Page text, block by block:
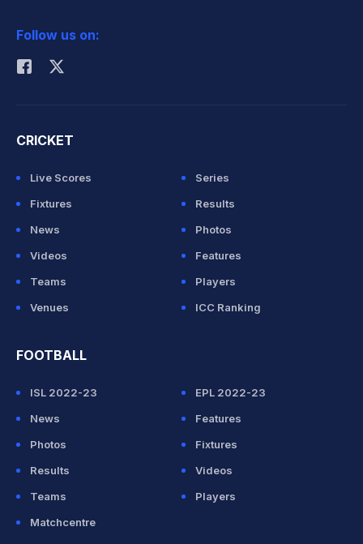
Rohit Sharma
Follow us on:
CRICKET
Live Scores
Series
Fixtures
Results
News
Photos
Videos
Features
Teams
Players
Venues
ICC Ranking
FOOTBALL
ISL 2022-23
EPL 2022-23
News
Features
Photos
Fixtures
Results
Videos
Teams
Players
Matchcentre